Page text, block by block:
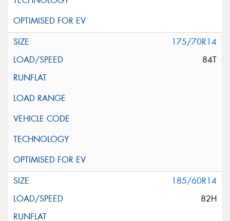
175/70R14
84T
185/60R14
82H